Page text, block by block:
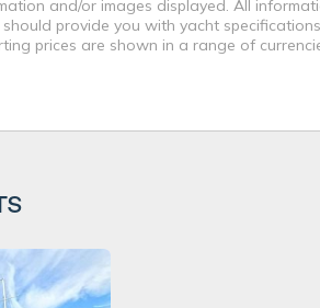
and/or images displayed. All
provide you with yacht
prices are shown in a range of